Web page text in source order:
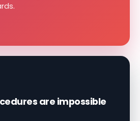
are impossible